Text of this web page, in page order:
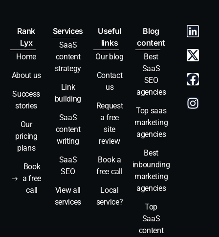
Rank
Lyx
Home
About us
Success
stories
Our
pricing
plans
Book
a free
call
Services
SaaS
content
strategy
Link
building
SaaS
content
writing
SaaS
SEO
View all
services
Useful
links
Our blog
Contact
us
Request
a free
site
review
Book a
free call
Local
service?
Blog
content
Best
SaaS
SEO
agencies
Top saas
marketing
agencies
Best
inbounding
marketing
agencies
Top
SaaS
content